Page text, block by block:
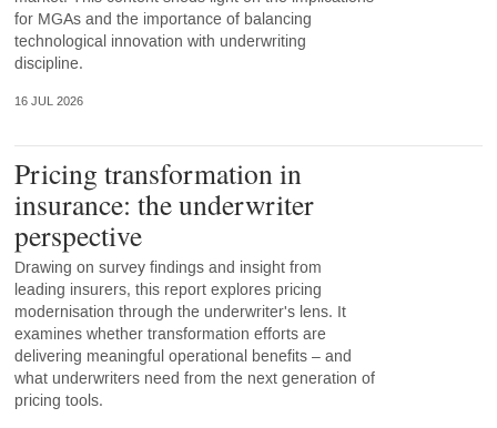
for MGAs and the importance of balancing
technological innovation with underwriting
discipline.
16 JUL 2026
Pricing transformation in
insurance: the underwriter
perspective
Drawing on survey findings and insight from
leading insurers, this report explores pricing
modernisation through the underwriter's lens. It
examines whether transformation efforts are
delivering meaningful operational benefits – and
what underwriters need from the next generation of
pricing tools.